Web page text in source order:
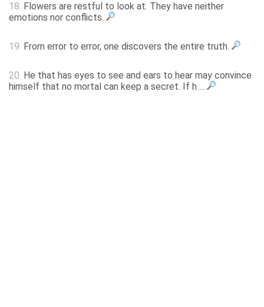
18. Flowers are restful to look at. They have neither
emotions nor conflicts.
19. From error to error, one discovers the entire truth.
20. He that has eyes to see and ears to hear may convince
himself that no mortal can keep a secret. If h ...